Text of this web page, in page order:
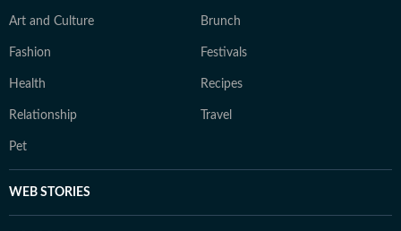
Art and Culture Brunch
Fashion Festivals
Health Recipes
Relationship Travel
Pet
WEB STORIES